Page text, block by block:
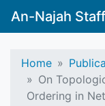
An-Najah Staff
Home
On
Ordering in